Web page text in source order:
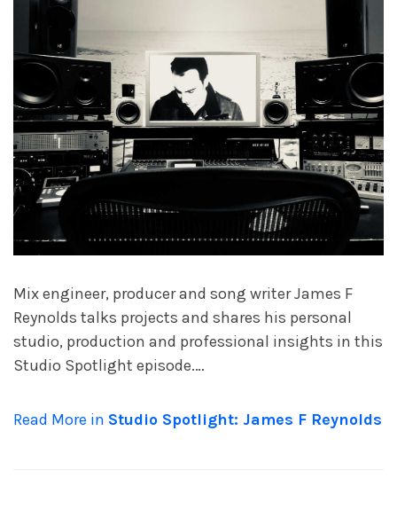
Mix engineer, producer and song writer James F
Reynolds talks projects and shares his personal
studio, production and professional insights in this
Studio Spotlight episode.…
Read More in Studio Spotlight: James F Reynolds